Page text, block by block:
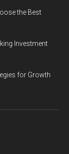
the Best
Investment
for Growth